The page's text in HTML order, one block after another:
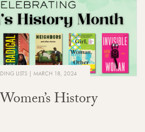
LISTS MARCH 18, 2024
History